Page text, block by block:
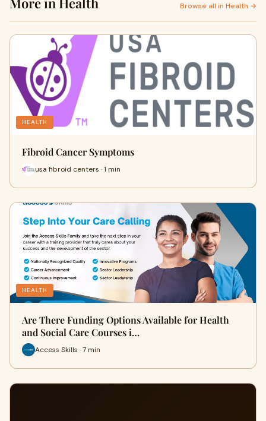
Browse all in Health →
HEALTH
Fibroid Cancer Symptoms
usa fibroid centers · 1 min
HEALTH
Are There Funding Options Available for Health
and Social Care Courses i…
Access Skills · 7 min